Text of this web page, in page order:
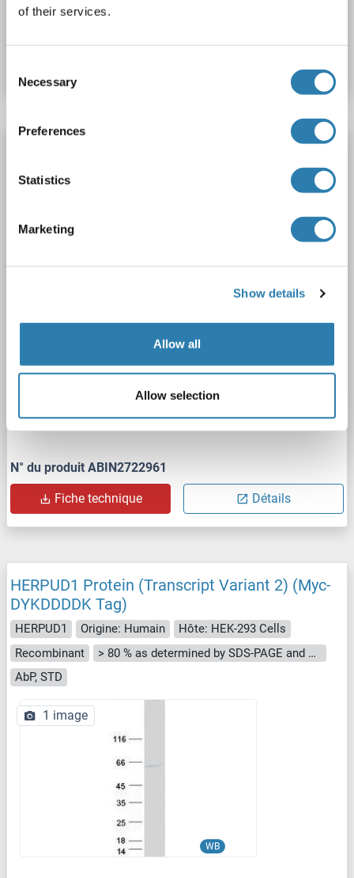
of their services.
Selection
Necessary
Preferences
Statistics
Marketing
Show details
Allow all
Allow selection
HERPUD1 Protein (Transcript Variant 3) (Myc-
> 80 % as determined by SDS-PAGE and Coomassie blue staining
N° du produit ABIN2722961
Fiche technique Détails
HERPUD1 Protein (Transcript Variant 2) (Myc-
DYKDDDDK Tag)
HERPUD1 Origine: Humain
Hôte: HEK-293 Cells
Recombinant
> 80 % as determined by SDS-PAGE and Coomassie blue staining
AbP, STD
WB
1 image